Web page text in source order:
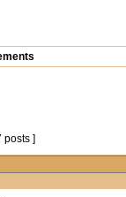
posts ]